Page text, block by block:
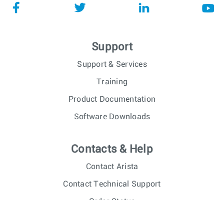
Support
Support & Services
Training
Product Documentation
Software Downloads
Contacts & Help
Contact Arista
Contact Technical Support